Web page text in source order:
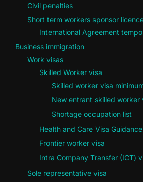
Civil penalties
Short term workers sponsor
International Agreement
Business immigration
Work visas
Skilled Worker visa
Skilled worker visa
New entrant skilled worker
Shortage occupation list
Health and Care Visa Guidance
Frontier worker visa
Intra Company Transfer (ICT)
Sole representative visa